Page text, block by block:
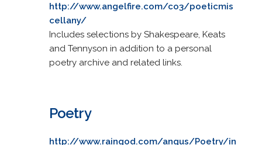
http://www.angelfire.com/co3/poeticmis
cellany/
Includes selections by Shakespeare, Keats
and Tennyson in addition to a personal
poetry archive and related links.
Poetry
http://www.raingod.com/angus/Poetry/in